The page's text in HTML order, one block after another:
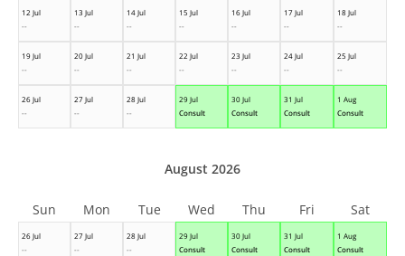
12 Jul
--
13 Jul
--
14 Jul
--
15 Jul
--
16 Jul
--
17 Jul
--
18 Jul
--
19 Jul
--
20 Jul
--
21 Jul
--
22 Jul
--
23 Jul
--
24 Jul
--
25 Jul
--
26 Jul
--
27 Jul
--
28 Jul
--
29 Jul
Consult
30 Jul
Consult
31 Jul
Consult
1 Aug
Consult
26 Jul
--
27 Jul
--
28 Jul
--
29 Jul
Consult
30 Jul
Consult
31 Jul
Consult
1 Aug
Consult
August 2026
Sun Mon Tue Wed Thu Fri Sat